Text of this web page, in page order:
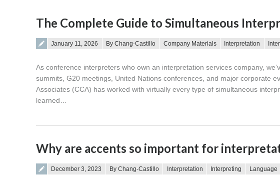
The Complete Guide to Simultaneous
Posted on
January 11, 2026 By Chang-Castillo Company Materials Interpretation
As conference interpreters who own an interpretation services company,
summits, G20 meetings, United Nations conferences, and major corporate
Associates (CCA) has worked with virtually every type of simultaneous
learned…
Why are accents so important for
Posted on
December 3, 2023 By Chang-Castillo Interpretation Interpreting Language